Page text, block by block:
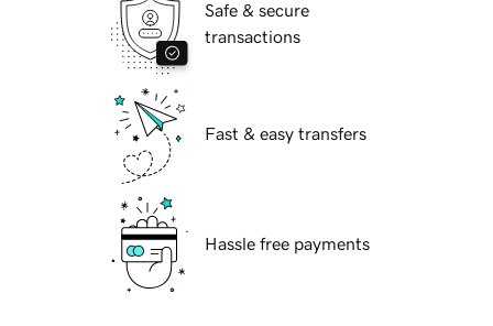
Safe & secure
transactions
Fast & easy transfers
Hassle free payments